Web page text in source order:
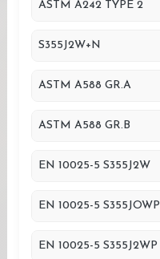
ASTM A242 TYPE 2
S355J2W+N
ASTM A588 GR.A
ASTM A588 GR.B
EN 10025-5 S355J2W
EN 10025-5 S355JOWP
EN 10025-5 S355J2WP